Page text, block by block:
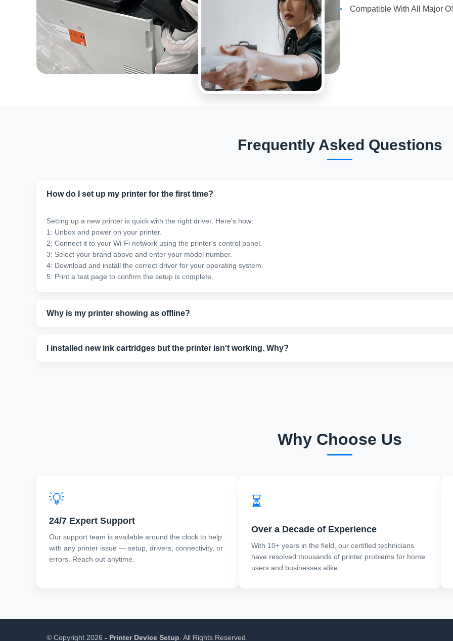
Compatible With All Major
Frequently Asked Questions
How do I set up my printer for the first time?
Setting up a new printer is quick with the right driver. Here's how:
1: Unbox and power on your printer.
2: Connect it to your Wi-Fi network using the printer's control panel.
3: Select your brand above and enter your model number.
4: Download and install the correct driver for your operating system.
5: Print a test page to confirm the setup is complete.
Why is my printer showing as offline?
settings. Still stuck? Our support team can fix it in minutes.
I installed new ink cartridges but the printer isn't working. Why?
Why Choose Us
💡
24/7 Expert Support
Our support team is available around the clock to help
with any printer issue — setup, drivers, connectivity, or
errors. Reach out anytime.
⏳
Over a Decade of Experience
With 10+ years in the field, our certified technicians
have resolved thousands of printer problems for home
users and businesses alike.
© Copyright 2026 - Printer Device Setup . All Rights Reserved.